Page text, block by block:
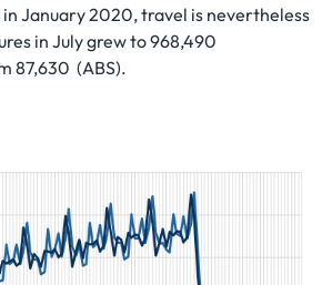
January 2020, travel is nevertheless
in July grew to 968,490
87,630 (ABS).